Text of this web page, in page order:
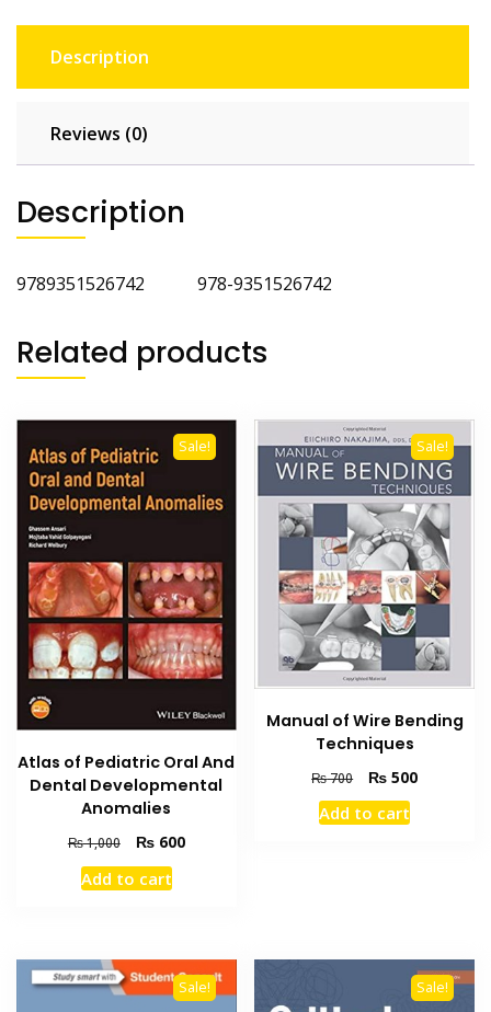
Description
Reviews (0)
Description
9789351526742 978-9351526742
Related products
Sale!
Atlas of Pediatric Oral And
Dental Developmental
Anomalies
₨1,000
Original
price
was:
₨600Current
Add to cart
Sale!
Manual of Wire Bending
Techniques
₨700
Original
price
was:
₨ 500Current
Add to cart
Sale! Sale!